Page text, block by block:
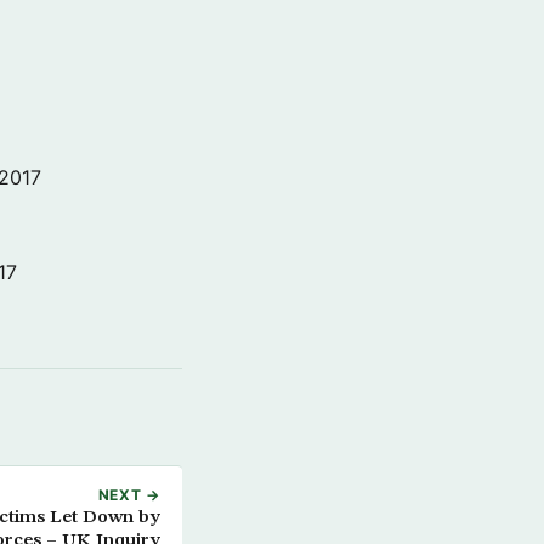
NEXT →
Let Down by
– UK Inquiry